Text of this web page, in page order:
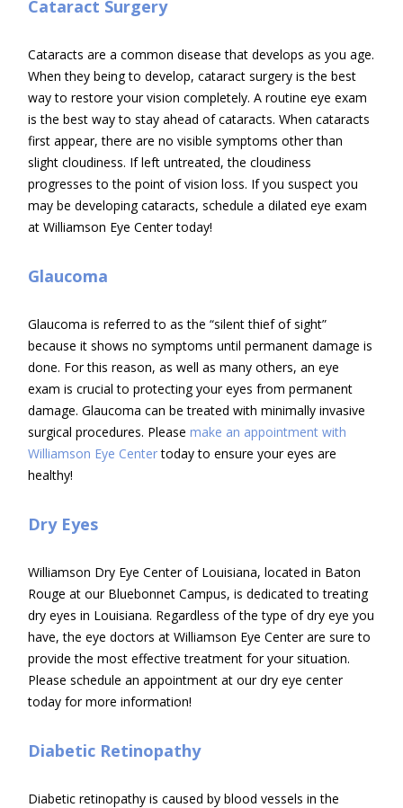
Cataract Surgery
Cataracts are a common disease that develops as you age.
When they being to develop, cataract surgery is the best
way to restore your vision completely. A routine eye exam
is the best way to stay ahead of cataracts. When cataracts
first appear, there are no visible symptoms other than
slight cloudiness. If left untreated, the cloudiness
progresses to the point of vision loss. If you suspect you
may be developing cataracts, schedule a dilated eye exam
at Williamson Eye Center today!
Glaucoma
Glaucoma is referred to as the “silent thief of sight”
because it shows no symptoms until permanent damage is
done. For this reason, as well as many others, an eye
exam is crucial to protecting your eyes from permanent
damage. Glaucoma can be treated with minimally invasive
surgical procedures. Pleasemake an appointment with
Williamson Eye Centertoday to ensure your eyes are
healthy!
Dry Eyes
Williamson Dry Eye Center of Louisiana, located in Baton
Rouge at our Bluebonnet Campus, is dedicated to treating
dry eyes in Louisiana. Regardless of the type of dry eye you
have, the eye doctors at Williamson Eye Center are sure to
provide the most effective treatment for your situation.
Please schedule an appointment at our dry eye center
today for more information!
Diabetic Retinopathy
Diabetic retinopathy is caused by blood vessels in the